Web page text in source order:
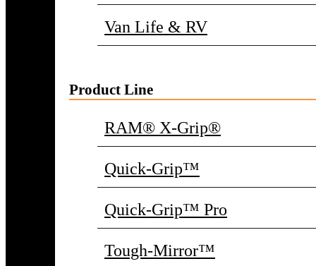
Van Life & RV
Product Line
RAM® X-Grip®
Quick-Grip™
Quick-Grip™ Pro
Tough-Mirror™